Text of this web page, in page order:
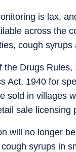
is lax,
across the
cough
the Drugs
Act, 1940 for
sold in villages
sale licensing
will no longer
syrups in